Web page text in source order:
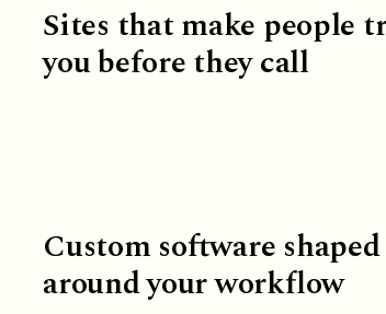
Sites that make people
you before they call
Custom software shaped
around your workflow